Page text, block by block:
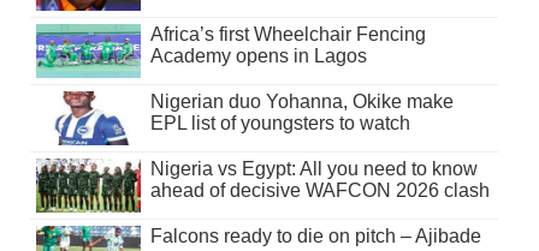
Africa’s first Wheelchair Fencing
Academy opens in Lagos
Nigerian duo Yohanna, Okike make
EPL list of youngsters to watch
Nigeria vs Egypt: All you need to know
ahead of decisive WAFCON 2026 clash
Falcons ready to die on pitch – Ajibade